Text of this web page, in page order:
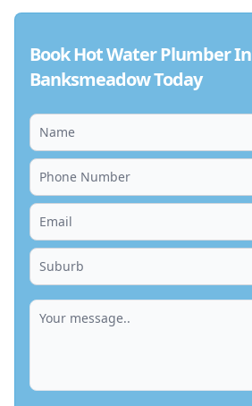
Book Hot Water Plumber In
Banksmeadow Today